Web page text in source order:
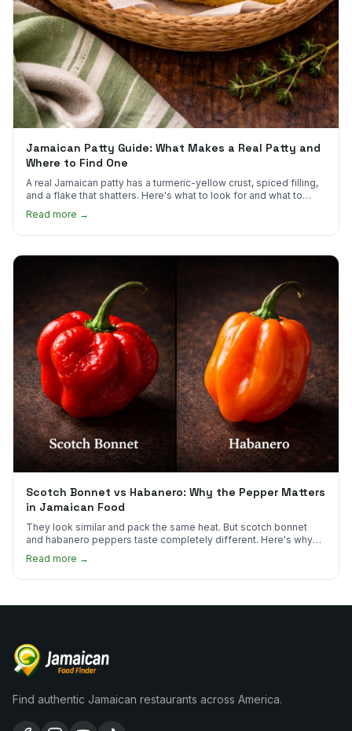
Jamaican Patty Guide: What Makes a Real Patty and
Where to Find One
A real Jamaican patty has a turmeric-yellow crust, spiced filling,
and a flake that shatters. Here's what to look for and what to
Read more →
Scotch Bonnet vs Habanero: Why the Pepper Matters
in Jamaican Food
They look similar and pack the same heat. But scotch bonnet
and habanero peppers taste completely different. Here's why
Read more →
Find authentic Jamaican restaurants across America.